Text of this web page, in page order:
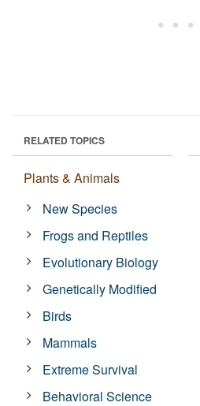
RELATED TOPICS
Plants & Animals
New Species
Frogs and Reptiles
Evolutionary Biology
Genetically Modified
Birds
Mammals
Extreme Survival
Behavioral Science